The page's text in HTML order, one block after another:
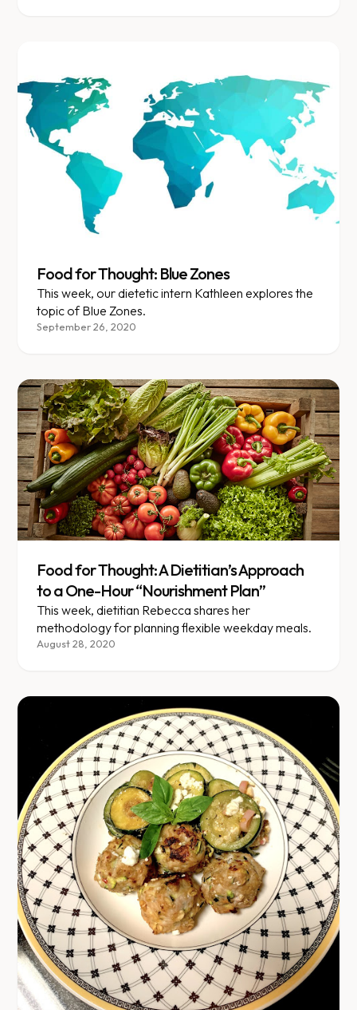
Food for Thought: Blue Zones
This week, our dietetic intern Kathleen explores the
topic of Blue Zones.
September 26, 2020
Food for Thought: A Dietitian’s Approach
to a One-Hour “Nourishment Plan”
This week, dietitian Rebecca shares her
methodology for planning flexible weekday meals.
August 28, 2020